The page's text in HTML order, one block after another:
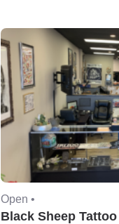
Open •
Black Sheep